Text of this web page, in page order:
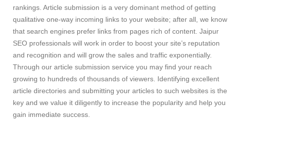
rankings. Article submission is a very dominant method of getting
qualitative one-way incoming links to your website; after all, we know
that search engines prefer links from pages rich of content. Jaipur
SEO professionals will work in order to boost your site’s reputation
and recognition and will grow the sales and traffic exponentially.
Through our article submission service you may find your reach
growing to hundreds of thousands of viewers. Identifying excellent
article directories and submitting your articles to such websites is the
key and we value it diligently to increase the popularity and help you
gain immediate success.